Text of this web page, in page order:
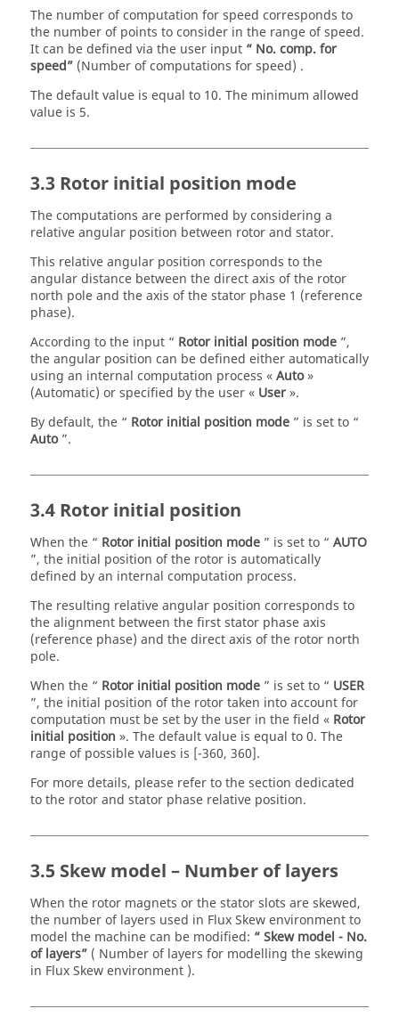
The number of computation for speed corresponds to
the number of points to consider in the range of speed.
It can be defined via the user input “ No. comp. for
speed” (Number of computations for speed) .
The default value is equal to 10. The minimum allowed
value is 5.
3.3 Rotor initial position mode
The computations are performed by considering a
relative angular position between rotor and stator.
This relative angular position corresponds to the
angular distance between the direct axis of the rotor
north pole and the axis of the stator phase 1 (reference
phase).
According to the input “ Rotor initial position mode ”,
the angular position can be defined either automatically
using an internal computation process «Auto»
(Automatic) or specified by the user « User».
By default, the “ Rotor initial position mode ” is set to “
Auto”.
3.4 Rotor initial position
When the “ Rotor initial position mode ” is set to “ AUTO
”, the initial position of the rotor is automatically
defined by an internal computation process.
The resulting relative angular position corresponds to
the alignment between the first stator phase axis
(reference phase) and the direct axis of the rotor north
pole.
When the “ Rotor initial position mode ” is set to “ USER
”, the initial position of the rotor taken into account for
computation must be set by the user in the field « Rotor
initial position ». The default value is equal to 0. The
range of possible values is [-360, 360].
For more details, please refer to the section dedicated
to the rotor and stator phase relative position.
3.5 Skew model – Number of layers
When the rotor magnets or the stator slots are skewed,
the number of layers used in Flux Skew environment to
model the machine can be modified: “ Skew model - No.
of layers” ( Number of layers for modelling the skewing
in Flux Skew environment ).